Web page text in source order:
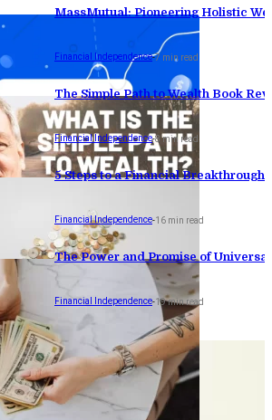
MassMutual: Pioneering Holistic
Financial Independence-7 min read
The Simple Path to Wealth Book
Financial Independence-8 min read
5 Steps to a Financial Breakthrough:
Financial Independence-16 min read
The Power and Promise of
Financial Independence-19 min read